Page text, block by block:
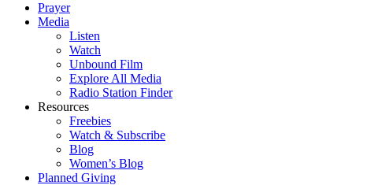
Prayer
Media
Listen
Watch
Unbound Film
Explore All Media
Radio Station Finder
Resources
Freebies
Watch & Subscribe
Blog
Women’s Blog
Planned Giving